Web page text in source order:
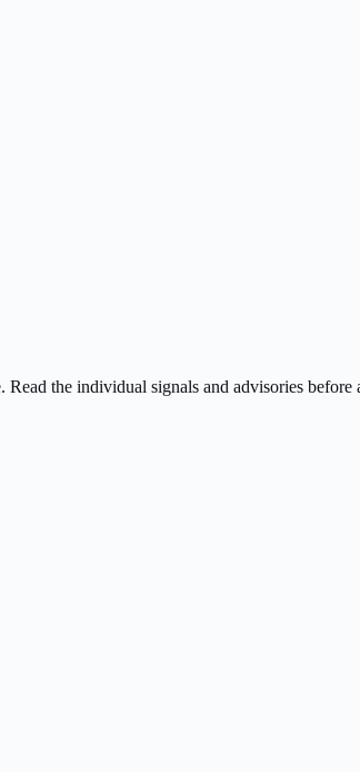
the individual signals and advisories before